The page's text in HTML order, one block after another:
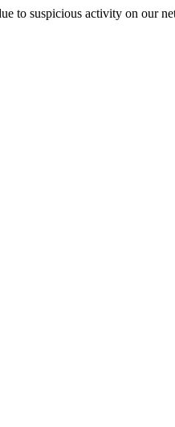
to suspicious activity on our